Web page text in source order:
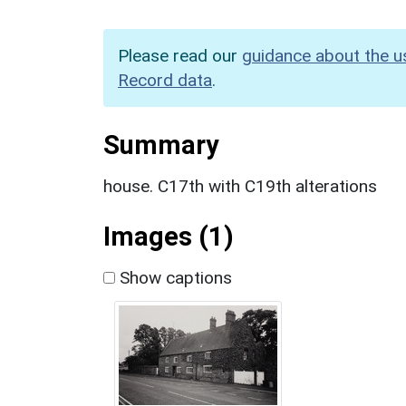
Please read our guidance about the
Record data.
Summary
house. C17th with C19th alterations
Images (1)
Show captions